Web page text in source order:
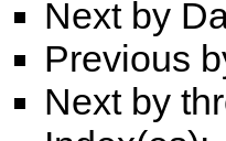
Next by
Previous
Next by